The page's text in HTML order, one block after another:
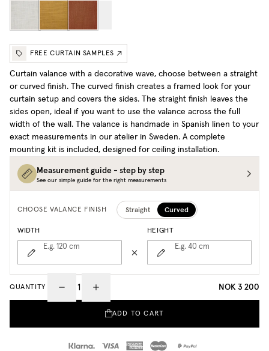
FREE CURTAIN SAMPLES
Curtain valance with a decorative wave, choose between a straight
or curved finish. The curved finish creates a framed look for your
curtain setup and covers the sides. The straight finish leaves the
sides open, ideal if you want to use the valance across the full
width of the wall. The valance is handmade in Spanish linen to your
exact measurements in our atelier in Sweden. A complete
mounting kit is included, designed for ceiling installation.
Measurement guide - step by step
See our simple guide for the right measurements
CHOOSE VALANCE FINISH Straight Curved
WIDTH
E.g. 120 cm
HEIGHT
E.g. 40 cm
QUANTITY NOK 3 200
ADD TO CART